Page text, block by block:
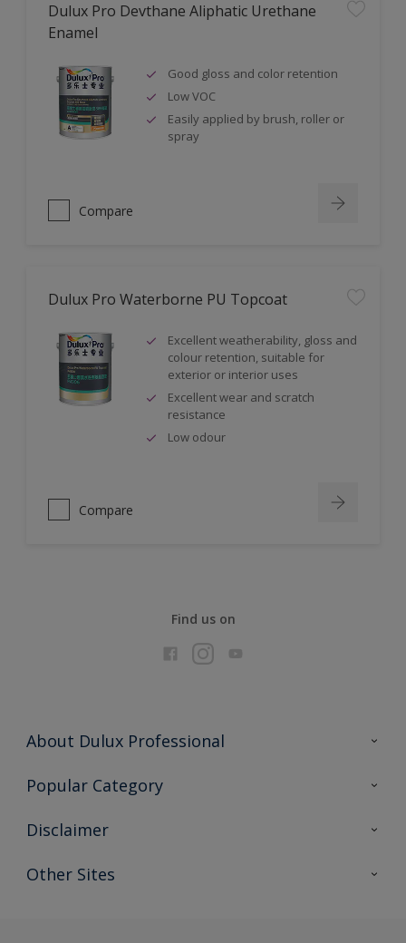
Dulux Pro Devthane Aliphatic Urethane
Enamel
Good gloss and color retention
Low VOC
Easily applied by brush, roller or
spray
Compare
Dulux Pro Waterborne PU Topcoat
Excellent weatherability, gloss and
colour retention, suitable for
exterior or interior uses
Excellent wear and scratch
resistance
Low odour
Compare
Find us on
About Dulux Professional
Contact Us
Popular Category
Find a colour
Expert Insights
Disclaimer
Colour Accuracy
Other Sites